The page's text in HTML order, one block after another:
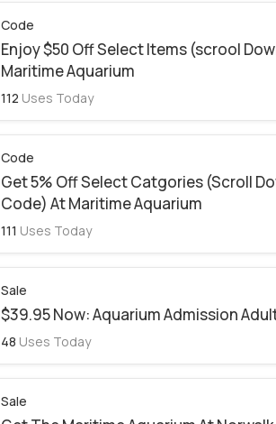
Code
Enjoy $50 Off Select Items (scrool
Maritime Aquarium
112 Uses Today
Code
Get 5% Off Select Catgories (Scroll
Code) At Maritime Aquarium
111 Uses Today
Sale
$39.95 Now: Aquarium Admission
48 Uses Today
Sale